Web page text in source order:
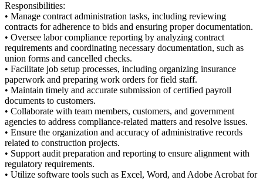
Responsibilities:
• Manage contract administration tasks, including reviewing
contracts for adherence to bids and ensuring proper documentation.
• Oversee labor compliance reporting by analyzing contract
requirements and coordinating necessary documentation, such as
union forms and cancelled checks.
• Facilitate job setup processes, including organizing insurance
paperwork and preparing work orders for field staff.
• Maintain timely and accurate submission of certified payroll
documents to customers.
• Collaborate with team members, customers, and government
agencies to address compliance-related matters and resolve issues.
• Ensure the organization and accuracy of administrative records
related to construction projects.
• Support audit preparation and reporting to ensure alignment with
regulatory requirements.
• Utilize software tools such as Excel, Word, and Adobe Acrobat for